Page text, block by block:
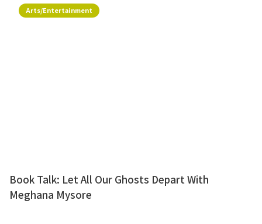
Arts/Entertainment
Book Talk: Let All Our Ghosts Depart With
Meghana Mysore